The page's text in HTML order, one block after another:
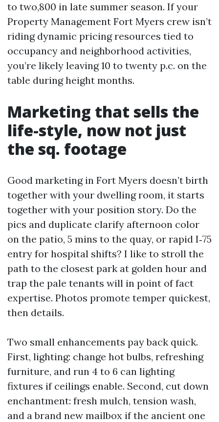
to two,800 in late summer season. If your
Property Management Fort Myers crew isn’t
riding dynamic pricing resources tied to
occupancy and neighborhood activities,
you’re likely leaving 10 to twenty p.c. on the
table during height months.
Marketing that sells the
life-style, now not just
the sq. footage
Good marketing in Fort Myers doesn’t birth
together with your dwelling room, it starts
together with your position story. Do the
pics and duplicate clarify afternoon color
on the patio, 5 mins to the quay, or rapid I‑75
entry for hospital shifts? I like to stroll the
path to the closest park at golden hour and
trap the pale tenants will in point of fact
expertise. Photos promote temper quickest,
then details.
Two small enhancements pay back quick.
First, lighting: change hot bulbs, refreshing
furniture, and run 4 to 6 can lighting
fixtures if ceilings enable. Second, cut down
enchantment: fresh mulch, tension wash,
and a brand new mailbox if the ancient one